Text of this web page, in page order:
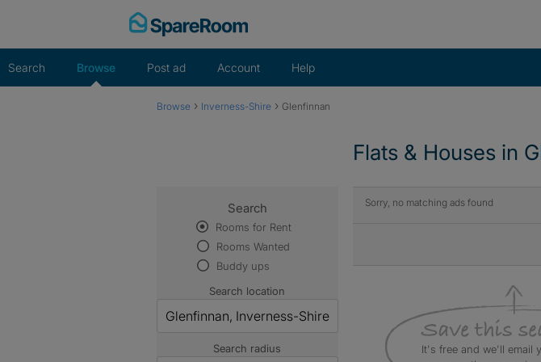
Search Browse Post ad Account Help
Browse › Inverness-Shire › Glenfinnan
Flats & Houses in
Sorry, no matching ads found
It's free and we'll email
Search
Rooms for Rent
Rooms Wanted
Buddy ups
Search location
Search radius